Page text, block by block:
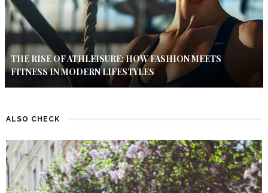
THE RISE OF ATHLEISURE: HOW FASHION MEETS
FITNESS IN MODERN LIFESTYLES
ALSO CHECK